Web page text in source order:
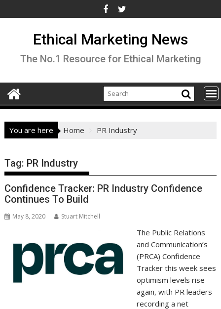
to
Ethical Marketing News
The No.1 Resource for Ethical Marketing
You are here Home PR Industry
Tag: PR Industry
Confidence Tracker: PR Industry Confidence
Continues To Build
May 8, 2020 Stuart Mitchell
The Public Relations
and Communication’s
(PRCA) Confidence
Tracker this week sees
optimism levels rise
again, with PR leaders
recording a net